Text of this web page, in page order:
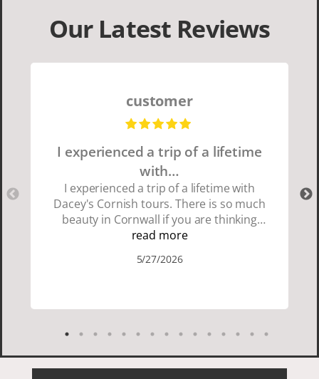
Our Latest Reviews
customer
I experienced a trip of a lifetime
with…
I experienced a trip of a lifetime with
Dacey's Cornish tours. There is so much
beauty in Cornwall if you are thinking
about going choose Dacey's Cornish
showed us a wonderful time. I could see
Cornish people and the food was
delicious. It was also nice being with a
read more
5/27/2026